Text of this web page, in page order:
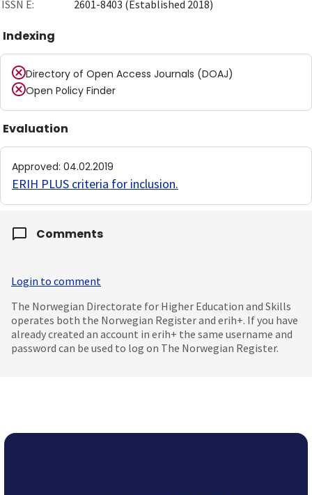
ISSN E:
2601-8403 (Established 2018)
Indexing
Directory of Open Access Journals (DOAJ)
Open Policy Finder
Evaluation
Approved: 04.02.2019
ERIH PLUS criteria for inclusion.
Comments
Login to comment
The Norwegian Directorate for Higher Education and Skills
operates both the Norwegian Register and erih+. If you have
already created an account in erih+ the same username and
password can be used to log on The Norwegian Register.